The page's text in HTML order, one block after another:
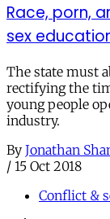
Race, porn,
sex
The state must
rectifying the
young people
industry.
By Jonathan
/ 15 Oct 2018
Conflict &